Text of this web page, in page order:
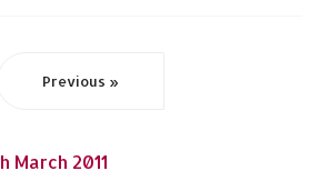
Previous »
March 2011